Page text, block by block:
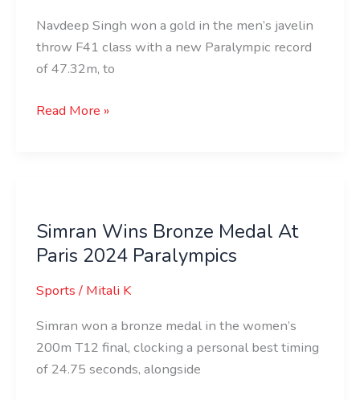
Navdeep Singh won a gold in the men’s javelin
throw F41 class with a new Paralympic record
of 47.32m, to
Read More »
Simran Wins Bronze Medal At
Paris 2024 Paralympics
Sports/ Mitali K
Simran won a bronze medal in the women’s
200m T12 final, clocking a personal best timing
of 24.75 seconds, alongside
Bronze
Medal
Paris
2024
Paralympics